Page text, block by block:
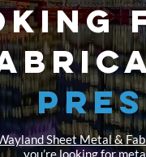
Sheet Metal &
you’re looking for